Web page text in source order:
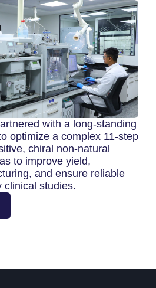
with a long-standing
optimize a complex 11‑step
chiral non‑natural
to improve yield,
and ensure reliable
clinical studies.